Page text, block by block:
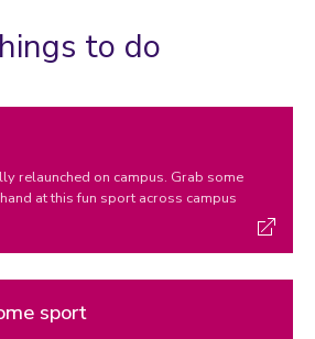
to do
relaunched on campus. Grab some
at this fun sport across campus
sport